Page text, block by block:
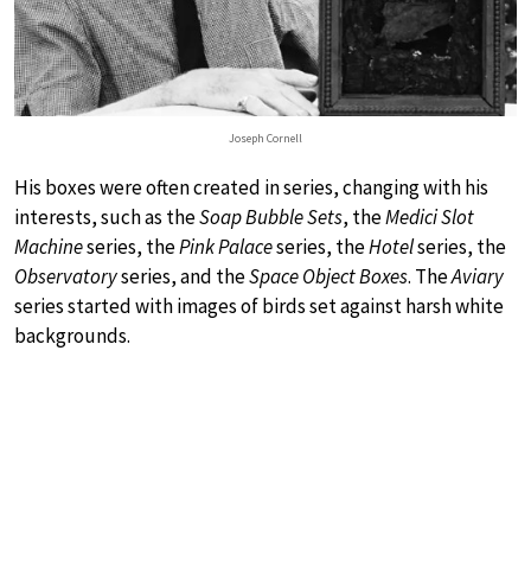
Joseph Cornell
His boxes were often created in series, changing with his
interests, such as theSoap Bubble Sets, theMedici Slot
Machineseries, thePink Palaceseries, theHotelseries, the
Observatoryseries, and theSpace Object Boxes. TheAviary
series started with images of birds set against harsh white
backgrounds.